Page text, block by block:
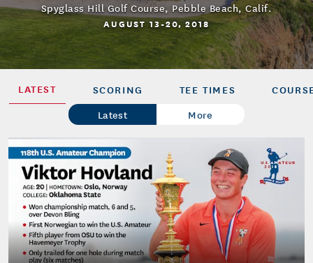
Spyglass Hill Golf Course,Pebble Beach, Calif.
AUGUST 13-20, 2018
LATEST SCORING TEE TIMES
Latest More